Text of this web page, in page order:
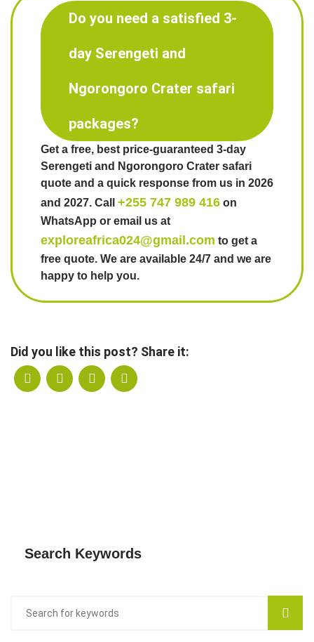
Do you need a satisfied 3-
day Serengeti and
Ngorongoro Crater safari
packages?
Get a free, best price-guaranteed 3-day
Serengeti and Ngorongoro Crater safari
quote and a quick response from us in 2026
and 2027. Call +255 747 989 416 on
WhatsApp or email us at
exploreafrica024@gmail.com to get a
free quote. We are available 24/7 and we are
happy to help you.
Did you like this post? Share it:
Search Keywords